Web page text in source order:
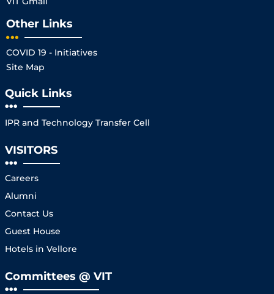
Other Links
COVID 19 - Initiatives
Site Map
Quick Links
IPR and Technology Transfer Cell
VISITORS
Careers
Alumni
Contact Us
Guest House
Hotels in Vellore
Committees @ VIT